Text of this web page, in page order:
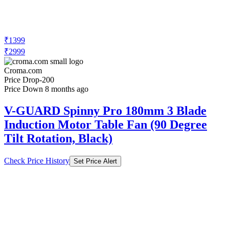
₹1399
₹2999
Croma.com
Price Drop-200
Price Down 8 months ago
V-GUARD Spinny Pro 180mm 3 Blade
Induction Motor Table Fan (90 Degree
Tilt Rotation, Black)
Check Price History Set Price Alert